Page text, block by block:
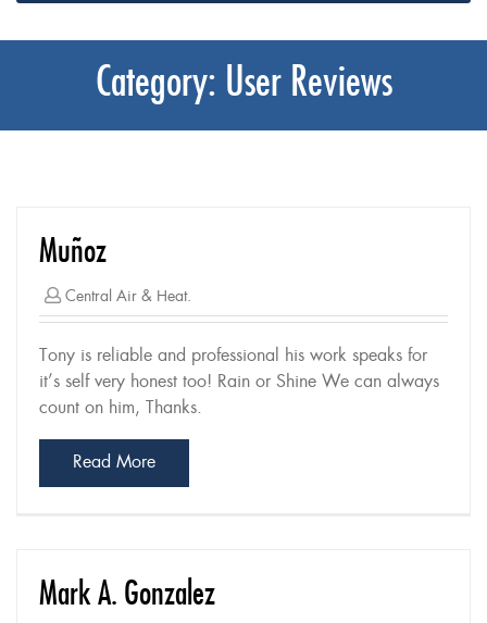
Category: User Reviews
Muñoz
Central Air & Heat.
Tony is reliable and professional his work speaks for
it’s self very honest too! Rain or Shine We can always
count on him, Thanks.
Read More
Mark A. Gonzalez